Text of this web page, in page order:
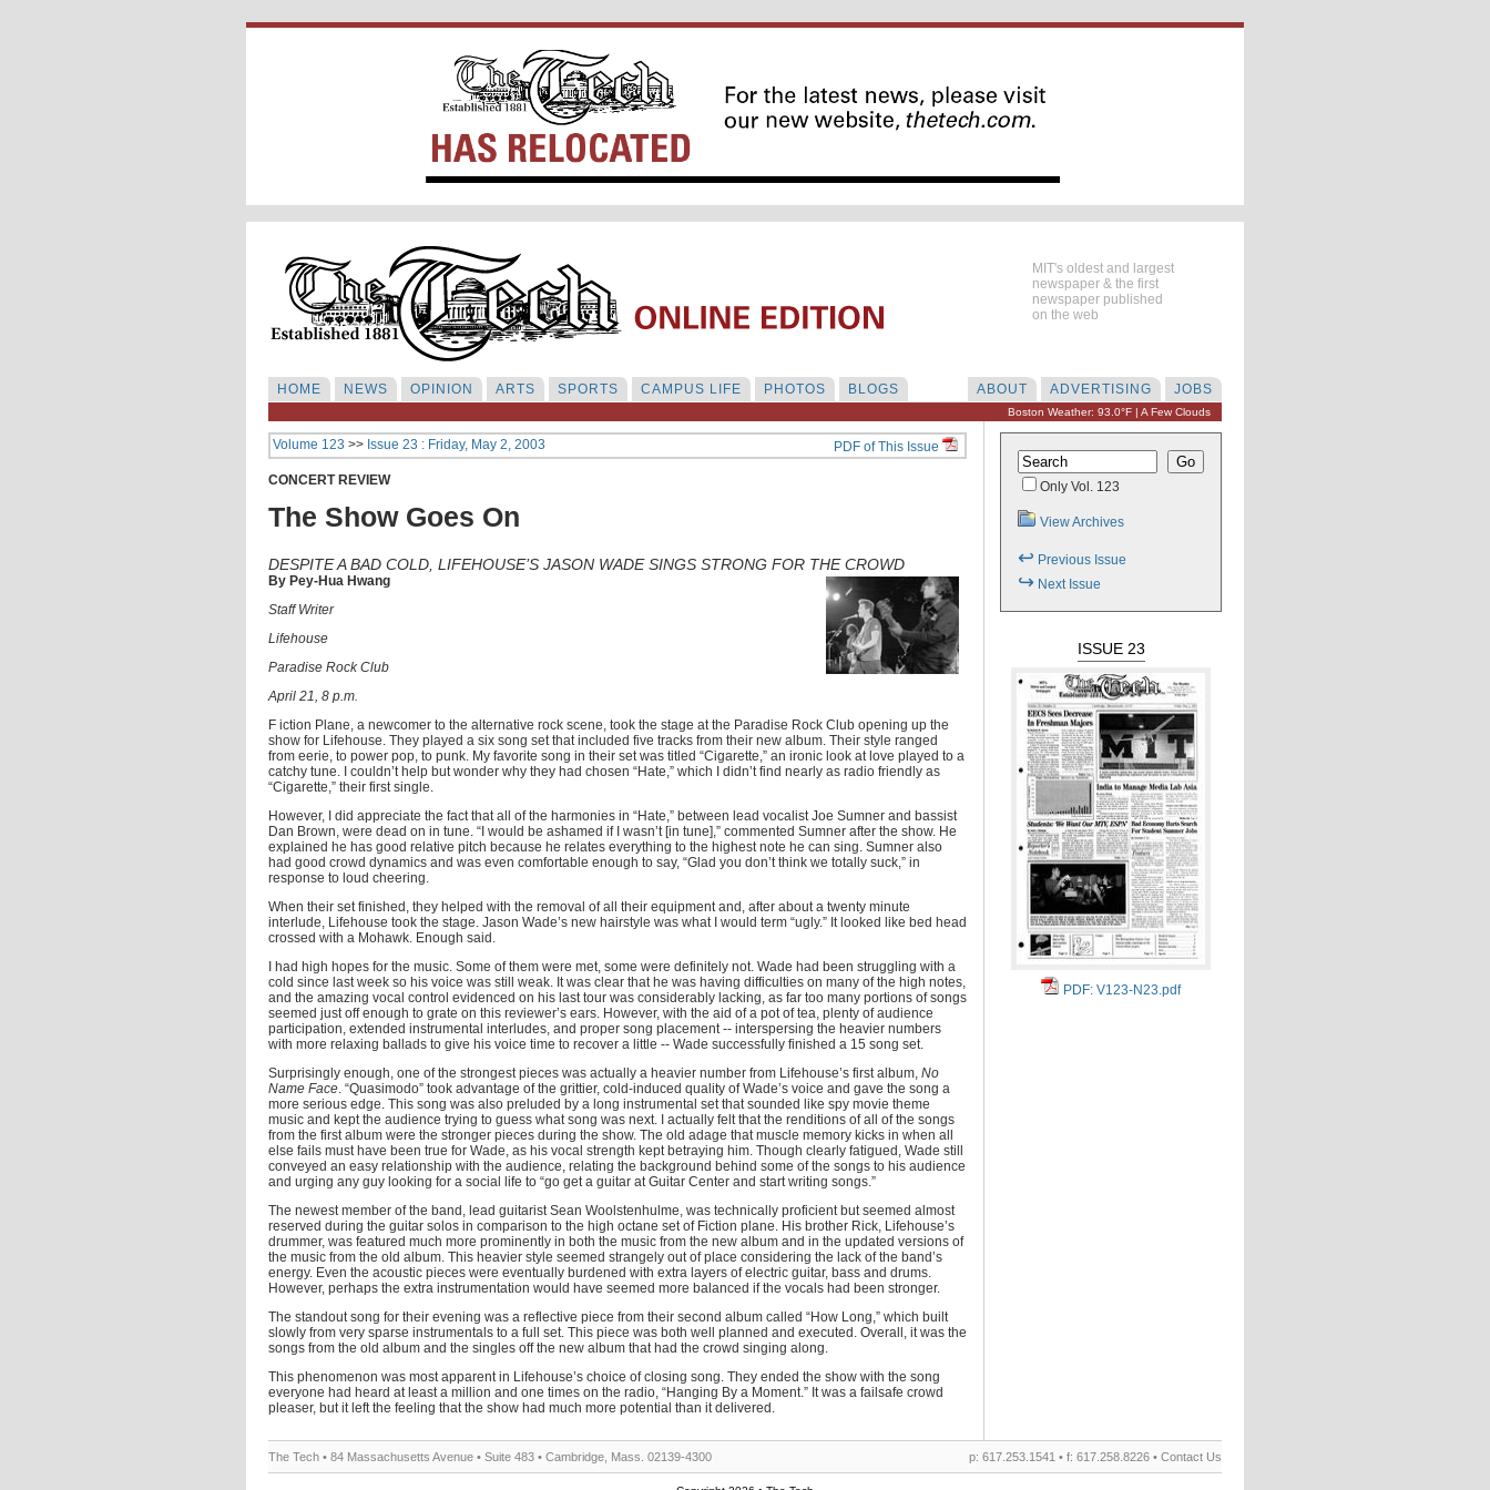
MIT's oldest and largest
newspaper & the first
newspaper published
on the web
HOME NEWS OPINION ARTS SPORTS CAMPUS LIFE PHOTOS BLOGS JOBS
ADVERTISING
ABOUT
Boston Weather: 93.0°F | A Few Clouds
Volume 123 >> Issue 23 : Friday, May 2, 2003 PDF of This Issue
CONCERT REVIEW
The Show Goes On
DESPITE A BAD COLD, LIFEHOUSE’S JASON WADE SINGS STRONG FOR THE CROWD
By Pey-Hua Hwang
Staff Writer
Lifehouse
Paradise Rock Club
April 21, 8 p.m.
F iction Plane, a newcomer to the alternative rock scene, took the stage at the Paradise Rock Club opening up the
show for Lifehouse. They played a six song set that included five tracks from their new album. Their style ranged
from eerie, to power pop, to punk. My favorite song in their set was titled “Cigarette,” an ironic look at love played to a
catchy tune. I couldn’t help but wonder why they had chosen “Hate,” which I didn’t find nearly as radio friendly as
“Cigarette,” their first single.
However, I did appreciate the fact that all of the harmonies in “Hate,” between lead vocalist Joe Sumner and bassist
Dan Brown, were dead on in tune. “I would be ashamed if I wasn’t [in tune],” commented Sumner after the show. He
explained he has good relative pitch because he relates everything to the highest note he can sing. Sumner also
had good crowd dynamics and was even comfortable enough to say, “Glad you don’t think we totally suck,” in
response to loud cheering.
When their set finished, they helped with the removal of all their equipment and, after about a twenty minute
interlude, Lifehouse took the stage. Jason Wade’s new hairstyle was what I would term “ugly.” It looked like bed head
crossed with a Mohawk. Enough said.
I had high hopes for the music. Some of them were met, some were definitely not. Wade had been struggling with a
cold since last week so his voice was still weak. It was clear that he was having difficulties on many of the high notes,
and the amazing vocal control evidenced on his last tour was considerably lacking, as far too many portions of songs
seemed just off enough to grate on this reviewer’s ears. However, with the aid of a pot of tea, plenty of audience
participation, extended instrumental interludes, and proper song placement -- interspersing the heavier numbers
with more relaxing ballads to give his voice time to recover a little -- Wade successfully finished a 15 song set.
Surprisingly enough, one of the strongest pieces was actually a heavier number from Lifehouse’s first album, No
Name Face. “Quasimodo” took advantage of the grittier, cold-induced quality of Wade’s voice and gave the song a
more serious edge. This song was also preluded by a long instrumental set that sounded like spy movie theme
music and kept the audience trying to guess what song was next. I actually felt that the renditions of all of the songs
from the first album were the stronger pieces during the show. The old adage that muscle memory kicks in when all
else fails must have been true for Wade, as his vocal strength kept betraying him. Though clearly fatigued, Wade still
conveyed an easy relationship with the audience, relating the background behind some of the songs to his audience
and urging any guy looking for a social life to “go get a guitar at Guitar Center and start writing songs.”
The newest member of the band, lead guitarist Sean Woolstenhulme, was technically proficient but seemed almost
reserved during the guitar solos in comparison to the high octane set of Fiction plane. His brother Rick, Lifehouse’s
drummer, was featured much more prominently in both the music from the new album and in the updated versions of
the music from the old album. This heavier style seemed strangely out of place considering the lack of the band’s
energy. Even the acoustic pieces were eventually burdened with extra layers of electric guitar, bass and drums.
However, perhaps the extra instrumentation would have seemed more balanced if the vocals had been stronger.
The standout song for their evening was a reflective piece from their second album called “How Long,” which built
slowly from very sparse instrumentals to a full set. This piece was both well planned and executed. Overall, it was the
songs from the old album and the singles off the new album that had the crowd singing along.
This phenomenon was most apparent in Lifehouse’s choice of closing song. They ended the show with the song
everyone had heard at least a million and one times on the radio, “Hanging By a Moment.” It was a failsafe crowd
pleaser, but it left the feeling that the show had much more potential than it delivered.
Only Vol. 123
View Archives
↩ Previous Issue
↪ Next Issue
ISSUE 23
PDF: V123-N23.pdf
The Tech • 84 Massachusetts Avenue • Suite 483 • Cambridge, Mass. 02139-4300 p: 617.253.1541 • f: 617.258.8226 • Contact Us